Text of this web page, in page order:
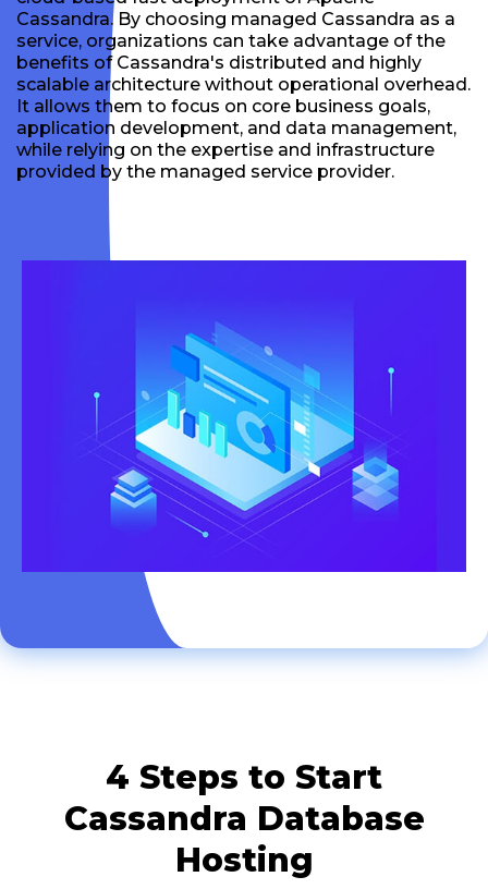
Cassandra. By choosing managed Cassandra as a
service, organizations can take advantage of the
benefits of Cassandra's distributed and highly
scalable architecture without operational overhead.
It allows them to focus on core business goals,
application development, and data management,
while relying on the expertise and infrastructure
provided by the managed service provider.
4 Steps to Start
Cassandra Database
Hosting